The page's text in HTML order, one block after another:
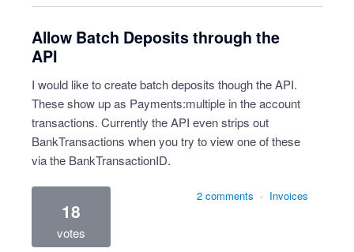
Allow Batch Deposits through the
API
I would like to create batch deposits though the API.
These show up as Payments:multiple in the account
transactions. Currently the API even strips out
BankTransactions when you try to view one of these
via the BankTransactionID.
18
votes
2 comments · Invoices